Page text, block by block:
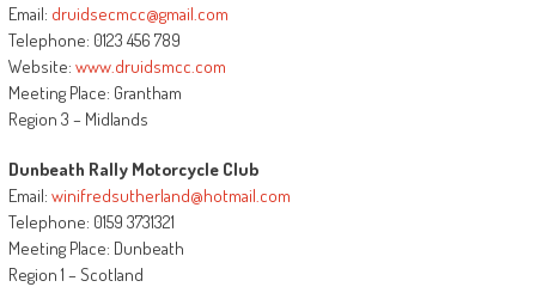
Email: druidsecmcc@gmail.com
Telephone: 0123 456 789
Website: www.druidsmcc.com
Meeting Place: Grantham
Region 3 – Midlands
Dunbeath Rally Motorcycle Club
Email: winifredsutherland@hotmail.com
Telephone: 0159 3731321
Meeting Place: Dunbeath
Region 1 – Scotland